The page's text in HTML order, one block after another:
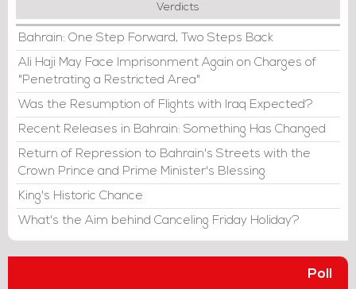
Verdicts
Bahrain: One Step Forward, Two Steps Back
Ali Haji May Face Imprisonment Again on Charges of
"Penetrating a Restricted Area"
Was the Resumption of Flights with Iraq Expected?
Recent Releases in Bahrain: Something Has Changed
Return of Repression to Bahrain's Streets with the
Crown Prince and Prime Minister's Blessing
King's Historic Chance
What's the Aim behind Canceling Friday Holiday?
Poll